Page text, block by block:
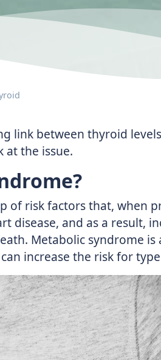
link between thyroid
at the issue.
of risk factors that, when
disease, and as a result,
Metabolic syndrome is
increase the risk for